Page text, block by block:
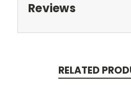
Reviews
RELATED